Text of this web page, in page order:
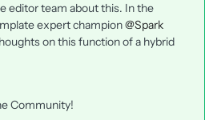
editor team about this. In the
expert champion @Spark
on this function of a hybrid
Community!